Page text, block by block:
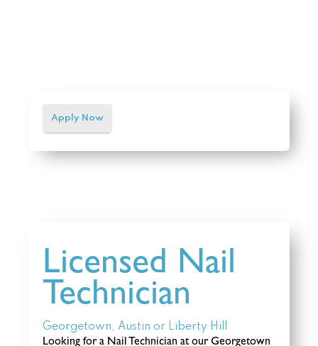
Apply Now
Licensed Nail
Technician
Georgetown, Austin or Liberty Hill
Looking for a Nail Technician at our Georgetown